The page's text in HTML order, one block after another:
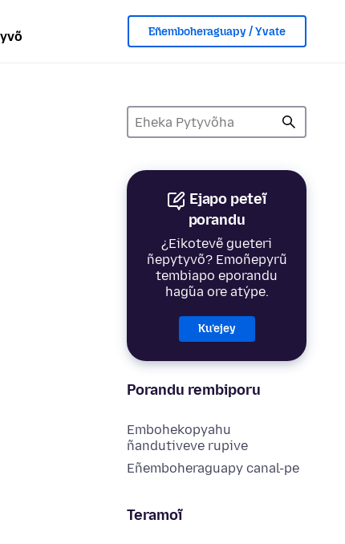
Eñemboheraguapy / Yvate
Ejapo peteĩ
porandu
¿Eikotevẽ gueteri
ñepytyvõ? Emoñepyrũ
tembiapo eporandu
hag̃ua ore atýpe.
Ku’ejey
Porandu rembiporu
Embohekopyahu
ñandutiveve rupive
Eñemboheraguapy canal-pe
Teramoĩ